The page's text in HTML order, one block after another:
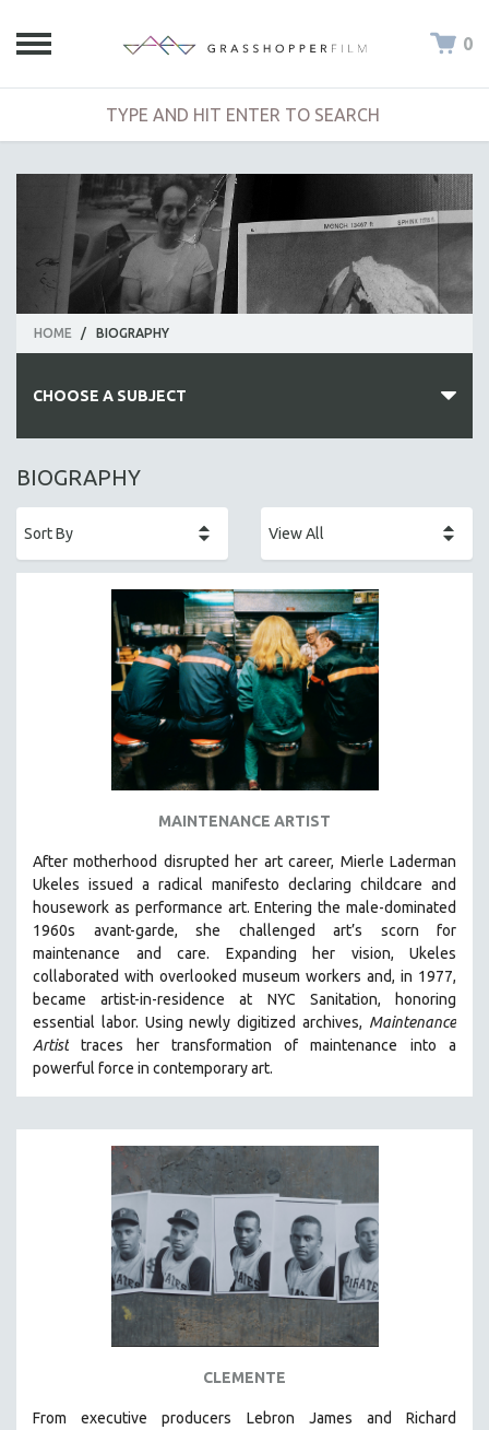
0
HOME / BIOGRAPHY
CHOOSE A SUBJECT
ALL SUBJECTS
AFRICA
AGRICULTURE
ALA NOTABLE VIDEOS
AMERICAN STUDIES
ANTHROPOLOGY
ARCHITECTURE
BIOGRAPHY
BUSINESS
CHINA
CINEMA STUDIES
CRIMINAL JUSTICE
DANCE
EASTERN EUROPE
EDUCATION
ENVIRONMENT
FAMILY RELATIONS
FEATURE FILMS
GLOBALIZATION
BIOGRAPHY
MAINTENANCE ARTIST
After motherhood disrupted her art career, Mierle Laderman
Ukeles issued a radical manifesto declaring childcare and
housework as performance art.Entering the male-dominated
1960s avant-garde, she challenged art’s scorn for
maintenance and care. Expanding her vision, Ukeles
collaborated with overlooked museum workers and, in 1977,
became artist-in-residence at NYC Sanitation, honoring
essential labor. Using newly digitized archives, Maintenance
Artist traces her transformation of maintenance into a
powerful force in contemporary art.
CLEMENTE
From executive producers Lebron James and Richard